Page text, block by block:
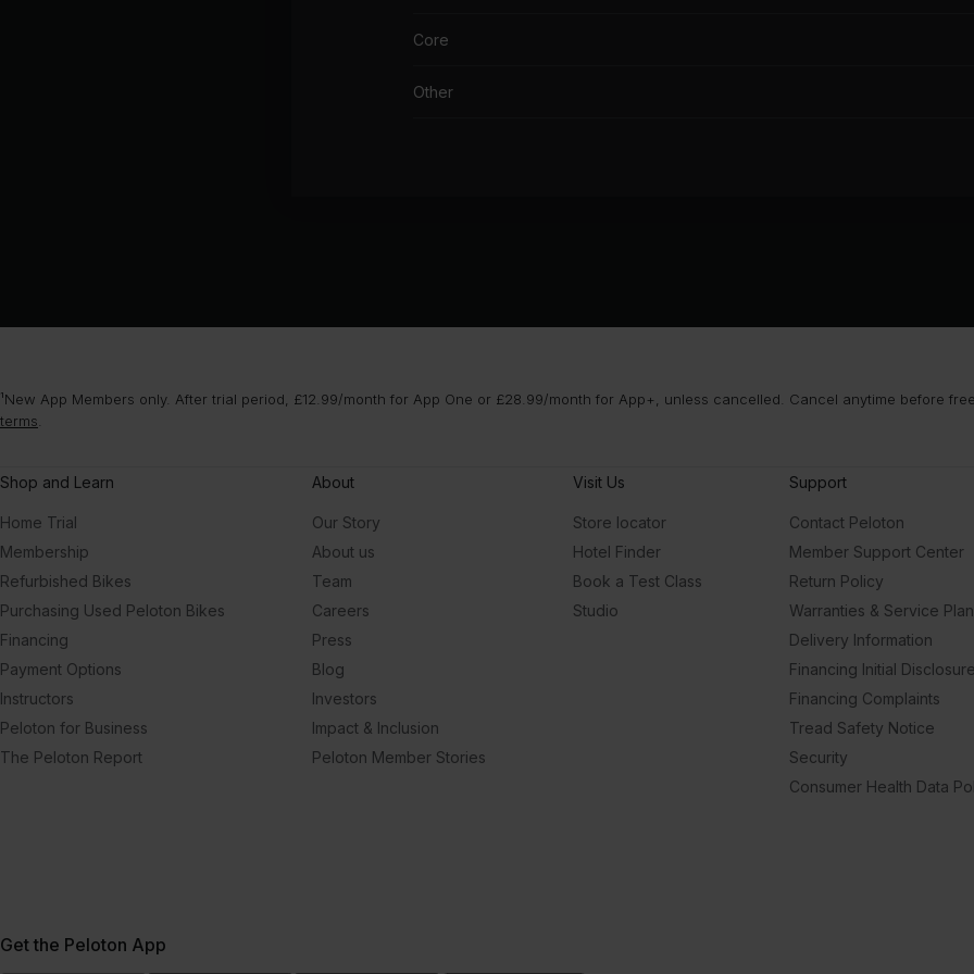
Core
Other
¹New App Members only. After trial period, £12.99/month for App One or £28.99/month for App+, unless cancelled. Cancel anytime before
terms
Shop and Learn
Home Trial
Membership
Refurbished Bikes
Purchasing Used Peloton Bikes
Financing
Payment Options
Instructors
Peloton for Business
The Peloton Report
About
Our Story
About us
Team
Careers
Press
Blog
Investors
Impact & Inclusion
Peloton Member Stories
Visit Us
Store locator
Hotel Finder
Book a Test Class
Studio
Support
Contact Peloton
Member Support Center
Return Policy
Warranties & Service
Delivery Information
Financing Initial Disclosure
Financing Complaints
Tread Safety Notice
Security
Consumer Health Data
Get the Peloton App